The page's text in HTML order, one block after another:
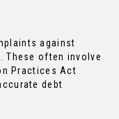
against
These often involve
Practices Act
debt